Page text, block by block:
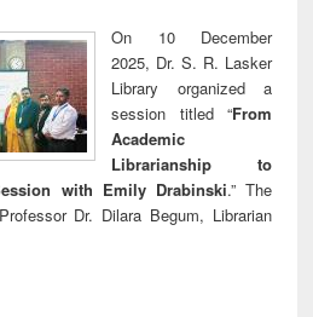
On 10 December
2025, Dr. S. R. Lasker
Library organized a
session titled “From
Academic
Librarianship to
with Emily Drabinski.” The
Dr. Dilara Begum, Librarian